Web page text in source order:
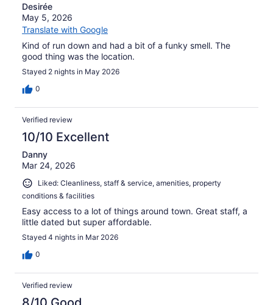
Desirée
May 5, 2026
Translate with Google
Kind of run down and had a bit of a funky smell. The
good thing was the location.
Stayed 2 nights in May 2026
0
Verified review
10/10 Excellent
Danny
Mar 24, 2026
Liked: Cleanliness, staff & service, amenities, property
conditions & facilities
Easy access to a lot of things around town. Great staff, a
little dated but super affordable.
Stayed 4 nights in Mar 2026
0
Verified review